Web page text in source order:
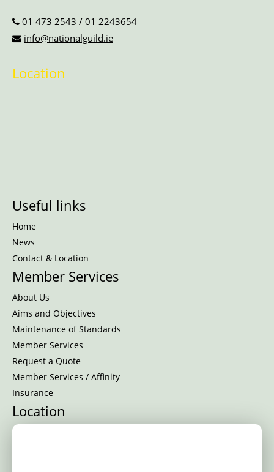
01 473 2543 / 01 2243654
info@nationalguild.ie
Location
Useful links
Home
News
Contact & Location
Member Services
About Us
Aims and Objectives
Maintenance of Standards
Member Services
Request a Quote
Member Services / Affinity
Insurance
Location